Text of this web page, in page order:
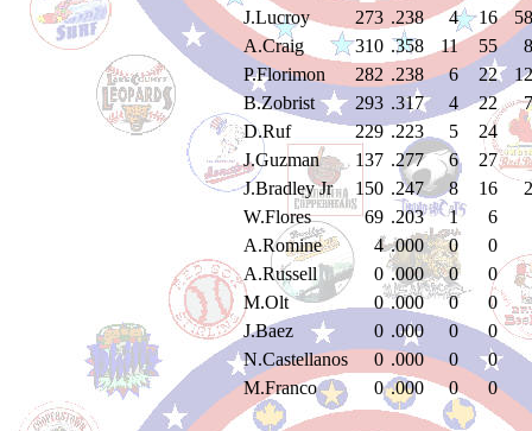
J.Lucroy
273 .238 4 16
A.Craig
310 .358 11 55
P.Florimon
282 .238 6 22
B.Zobrist
293 .317 4 22
D.Ruf
229 .223 5
24
J.Guzman
137 .277 6
27
J.Bradley Jr
150 .247 8 16
W.Flores
69 .203 1
6
A.Romine
4 .000 0
0
A.Russell
0 .000 0
0
M.Olt
0 .000 0
0
J.Baez
0 .000 0
0
N.Castellanos
0 .000 0
0
M.Franco
0 .000 0 0